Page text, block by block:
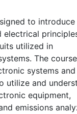
to introduce
utilized in
The
systems
utilize and
equipment,
emissions